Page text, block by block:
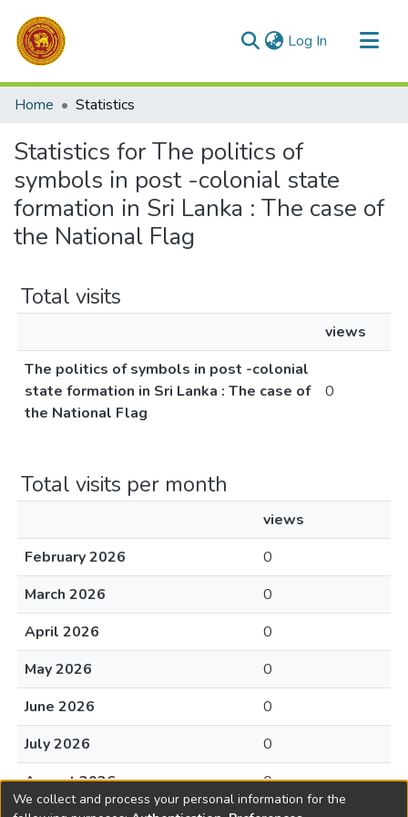
Log In (current)
Communities & Collections
Home Statistics
Statistics for The politics of
symbols in post -colonial state
formation in Sri Lanka : The case of
the National Flag
Total visits
views
The politics of symbols in post -colonial
state formation in Sri Lanka : The case of
the National Flag
0
Total visits per month
views
February 2026
0
March 2026
0
April 2026
0
May 2026
0
June 2026
0
July 2026
0
August 2026
0
We collect and process your personal information for the